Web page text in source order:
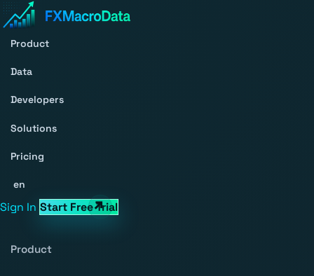
Product
Data
Developers
Solutions
Pricing
en
Sign In Start Free Trial
Product